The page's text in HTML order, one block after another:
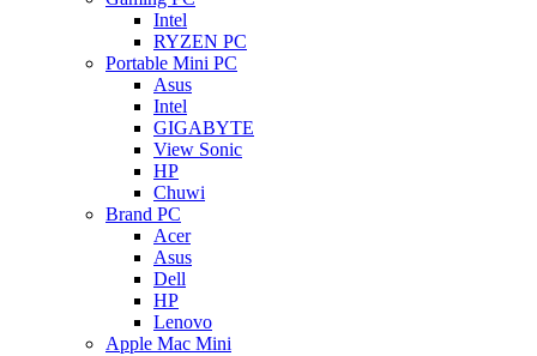
Intel
RYZEN PC
Portable Mini PC
Asus
Intel
GIGABYTE
View Sonic
HP
Chuwi
Brand PC
Acer
Asus
Dell
HP
Lenovo
Apple Mac Mini